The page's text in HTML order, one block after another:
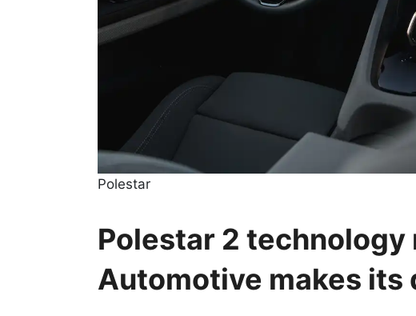
Polestar
Polestar 2
Automotive makes its